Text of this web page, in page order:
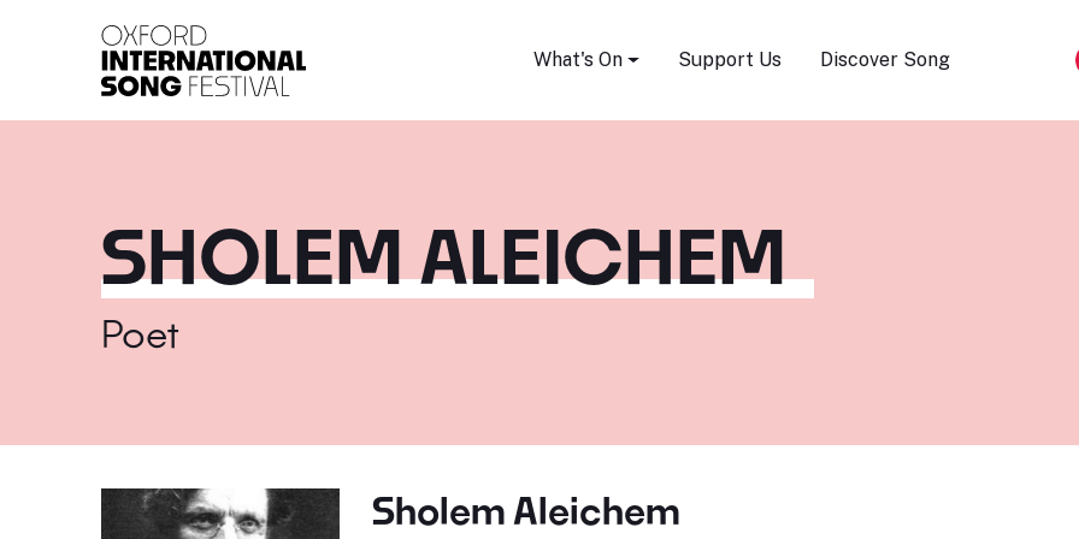
What's On Support Us Discover Song
SHOLEM ALEICHEM
Poet
Sholem Aleichem